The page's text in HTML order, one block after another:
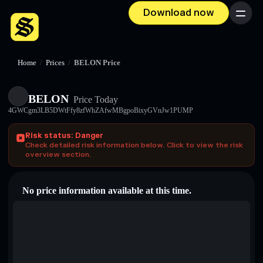
Download now Menu
Home / Prices / BELON Price
BELON Price Today
4GWCgm3LB5DWtFfy8zfWhZAfwMBgpoBixyGVnJw1PUMP
Risk status: Danger
Check detailed risk information below. Click to view the risk
overview section.
No price information available at this time.